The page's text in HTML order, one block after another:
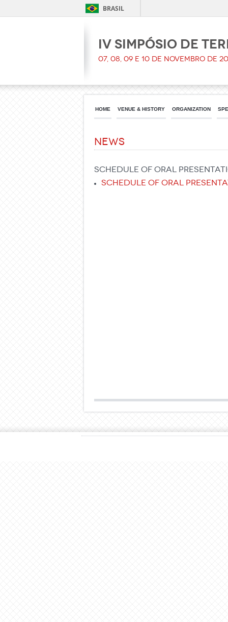
BRASIL
IV Simpósio de
07, 08, 09 e 10 de Novembro de
HOME VENUE & HISTORY ORGANIZATION
News
Schedule of oral
Schedule of oral